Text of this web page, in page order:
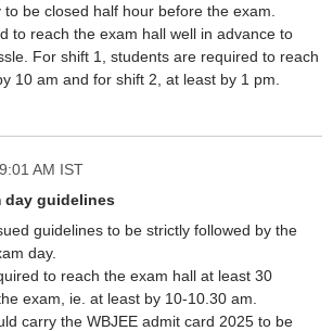
be closed half hour before the exam.
to reach the exam hall well in advance to
For shift 1, students are required to reach
10 am and for shift 2, at least by 1 pm.
AM IST
day guidelines
guidelines to be strictly followed by the
day.
to reach the exam hall at least 30
exam, ie. at least by 10-10.30 am.
carry the WBJEE admit card 2025 to be